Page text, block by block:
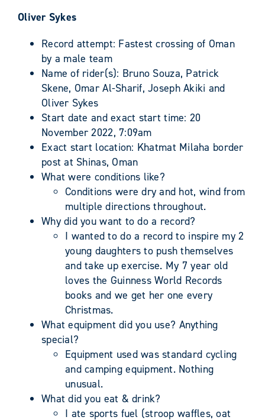
Oliver Sykes
Record attempt: Fastest crossing of Oman
by a male team
Name of rider(s): Bruno Souza, Patrick
Skene, Omar Al-Sharif, Joseph Akiki and
Oliver Sykes
Start date and exact start time: 20
November 2022, 7:09am
Exact start location: Khatmat Milaha border
post at Shinas, Oman
What were conditions like?
Conditions were dry and hot, wind from
multiple directions throughout.
Why did you want to do a record?
I wanted to do a record to inspire my 2
young daughters to push themselves
and take up exercise. My 7 year old
loves the Guinness World Records
books and we get her one every
Christmas.
What equipment did you use? Anything
special?
Equipment used was standard cycling
and camping equipment. Nothing
unusual.
What did you eat & drink?
I ate sports fuel (stroop waffles, oat